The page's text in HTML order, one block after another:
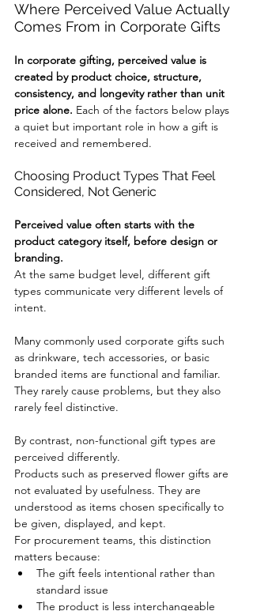
Where Perceived Value Actually
Comes From in Corporate Gifts
In corporate gifting, perceived value is
created by product choice, structure,
consistency, and longevity rather than unit
price alone. Each of the factors below plays
a quiet but important role in how a gift is
received and remembered.
Choosing Product Types That Feel
Considered, Not Generic
Perceived value often starts with the
product category itself, before design or
branding.
At the same budget level, different gift
types communicate very different levels of
intent.
Many commonly used corporate gifts such
as drinkware, tech accessories, or basic
branded items are functional and familiar.
They rarely cause problems, but they also
rarely feel distinctive.
By contrast, non-functional gift types are
perceived differently.
Products such as preserved flower gifts are
not evaluated by usefulness. They are
understood as items chosen specifically to
be given, displayed, and kept.
For procurement teams, this distinction
matters because:
The gift feels intentional rather than
standard issue
The product is less interchangeable